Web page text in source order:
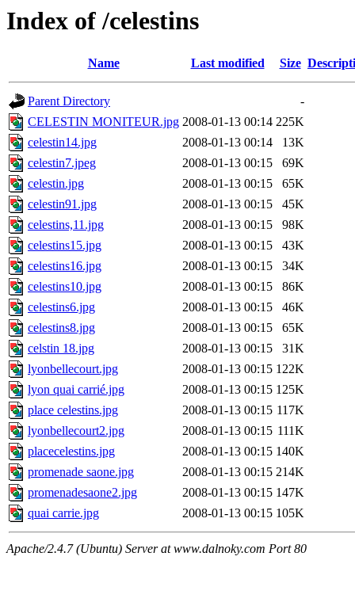
Index of /celestins
Name Last modified Size
Parent Directory
-
CELESTIN MONITEUR.jpg 2008-01-13 00:14 225K
celestin14.jpg
2008-01-13 00:14
13K
celestin7.jpeg
2008-01-13 00:15
69K
celestin.jpg
2008-01-13 00:15
65K
celestin91.jpg
2008-01-13 00:15
45K
celestins,11.jpg
2008-01-13 00:15
98K
celestins15.jpg
2008-01-13 00:15
43K
celestins16.jpg
2008-01-13 00:15
34K
celestins10.jpg
2008-01-13 00:15
86K
celestins6.jpg
2008-01-13 00:15
46K
celestins8.jpg
2008-01-13 00:15
65K
celstin 18.jpg
2008-01-13 00:15
31K
lyonbellecourt.jpg
2008-01-13 00:15 122K
lyon quai carrié.jpg
2008-01-13 00:15 125K
place celestins.jpg
2008-01-13 00:15 117K
lyonbellecourt2.jpg
2008-01-13 00:15 111K
placecelestins.jpg
2008-01-13 00:15 140K
promenade saone.jpg
2008-01-13 00:15 214K
promenadesaone2.jpg
2008-01-13 00:15 147K
quai carrie.jpg
2008-01-13 00:15 105K
Apache/2.4.7 (Ubuntu) Server at www.dalnoky.com Port 80